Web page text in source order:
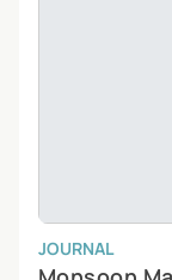
JOURNAL